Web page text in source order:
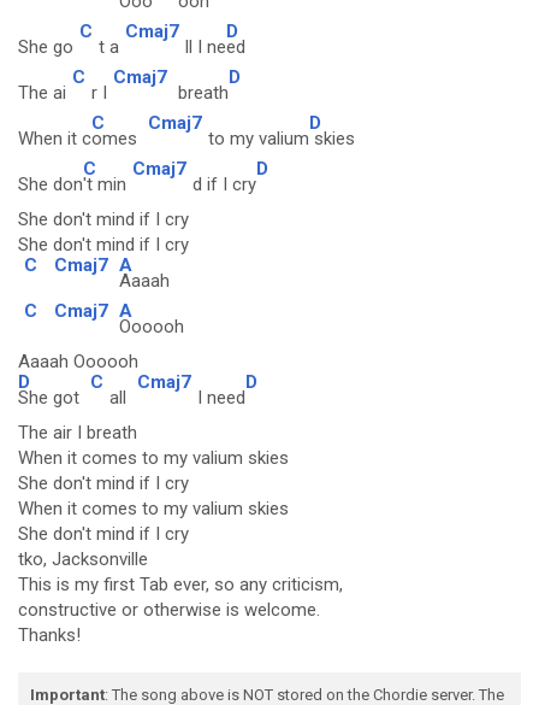
She go
C
t a
Cmaj7
ll I ne
D
ed
The ai
C
r I
Cmaj7
breath
D
When it c
C
omes
Cmaj7
to my valium
D
skies
She don
C
't min
Cmaj7
d if I cry
D
She don't mind if I cry
She don't mind if I cry
C
Cmaj7 A
Aaaah
C
Cmaj7 A
Oooooh
Aaaah Oooooh
D
She got
C
all
Cmaj7
I need
D
The air I breath
When it comes to my valium skies
She don't mind if I cry
When it comes to my valium skies
She don't mind if I cry
tko, Jacksonville
This is my first Tab ever, so any criticism,
constructive or otherwise is welcome.
Thanks!
Important: The song above is NOT stored on the Chordie server. The